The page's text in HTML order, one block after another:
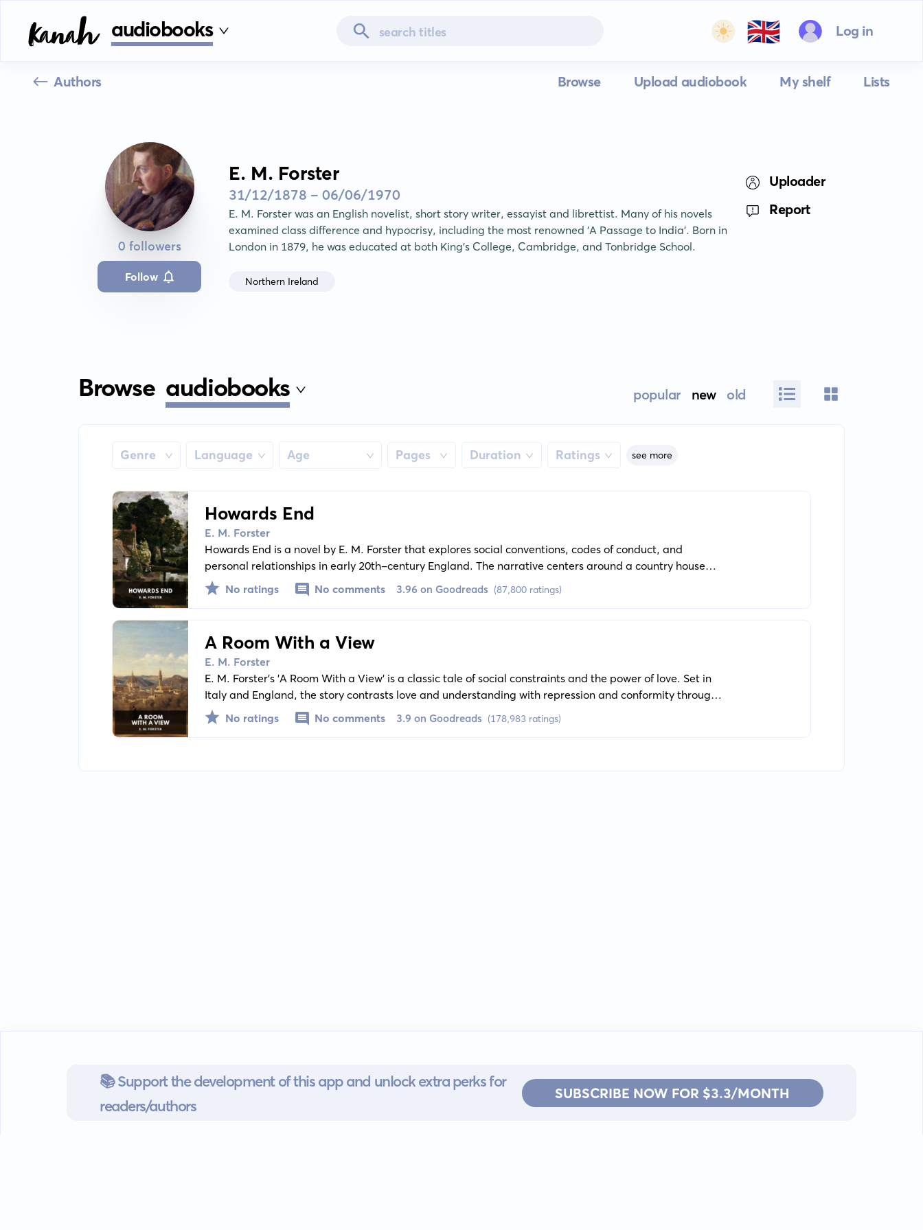
audiobooks 🇬🇧 Log in
Authors Browse Upload audiobook My shelf Lists
0 followers
Follow
E. M. Forster
31/12/1878 - 06/06/1970
E. M. Forster was an English novelist, short story writer, essayist and librettist. Many of his novels
examined class difference and hypocrisy, including the most renowned 'A Passage to India'. Born in
London in 1879, he was educated at both King's College, Cambridge, and Tonbridge School.
Northern Ireland
Uploader
Report
Browse audiobooks popular new old
Genre Language Age Pages Duration Ratings see more
Howards End
E. M. Forster
Howards End is a novel by E. M. Forster that explores social conventions, codes of conduct, and
personal relationships in early 20th-century England. The narrative centers around a country house
and its influence on the lives of the wealthy and materialistic Wilcoxes, the cultured, idealistic Schlegel
sisters, and the poor bank clerk Leonard Bast.
No ratings No comments 3.96 on Goodreads (87,800 ratings)
A Room With a View
E. M. Forster
E. M. Forster's 'A Room With a View' is a classic tale of social constraints and the power of love. Set in
Italy and England, the story contrasts love and understanding with repression and conformity through
the tale of young Lucy Honeychurch.
No ratings No comments 3.9 on Goodreads (178,983 ratings)
📚 Support the development of this app and unlock extra perks for
readers/authors
SUBSCRIBE NOW FOR $3.3/MONTH